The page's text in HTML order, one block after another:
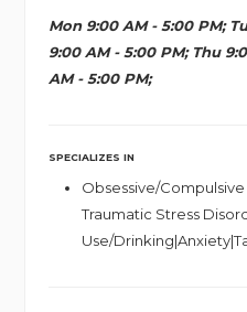
Mon 9:00 AM - 5:00 PM;
9:00 AM - 5:00 PM; Thu
AM - 5:00 PM;
SPECIALIZES IN
Obsessive/
Traumatic Stress
Use/